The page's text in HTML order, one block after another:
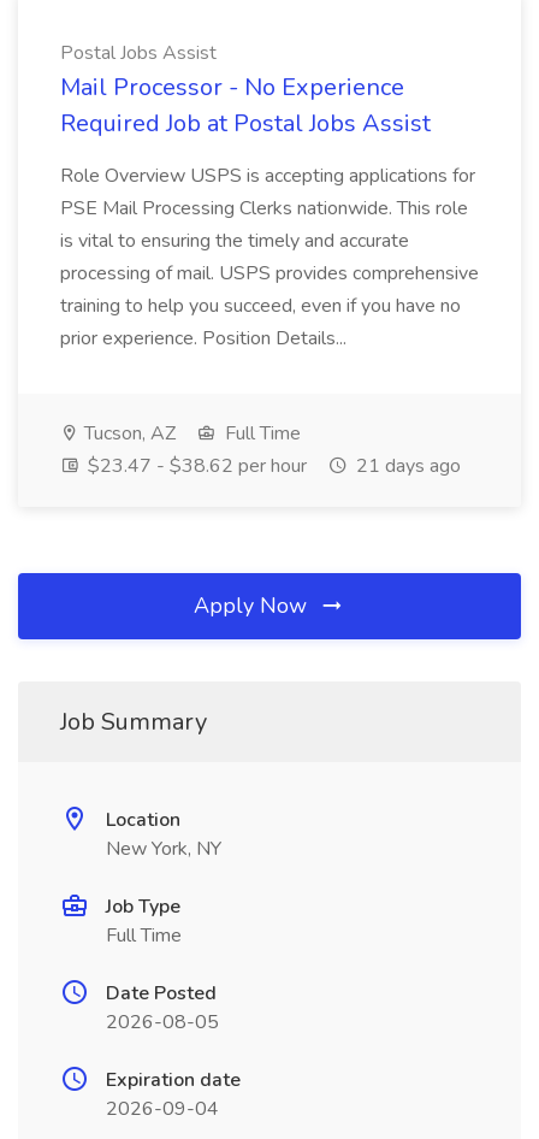
Postal Jobs Assist
Mail Processor - No Experience
Required Job at Postal Jobs Assist
Role Overview USPS is accepting applications for
PSE Mail Processing Clerks nationwide. This role
is vital to ensuring the timely and accurate
processing of mail. USPS provides comprehensive
training to help you succeed, even if you have no
prior experience. Position Details...
Tucson, AZ
Full Time
$23.47 - $38.62 per hour
21 days ago
Apply Now
Job Summary
Location
New York, NY
Job Type
Full Time
Date Posted
2026-08-05
Expiration date
2026-09-04